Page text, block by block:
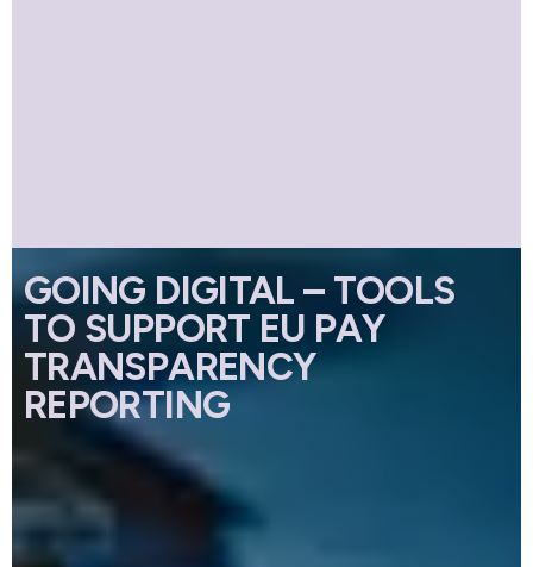
GOING DIGITAL – TOOLS
TO SUPPORT EU PAY
TRANSPARENCY
REPORTING